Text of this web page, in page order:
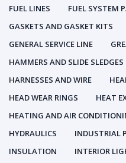
FUEL LINES
FUEL SYSTEM
GASKETS AND GASKET KITS
GENERAL SERVICE LINE
HAMMERS AND SLIDE SLEDGES
HARNESSES AND WIRE
HEAD WEAR RINGS
HEAT
HEATING AND AIR
HYDRAULICS
INDUSTRIAL
INSULATION
INTERIOR